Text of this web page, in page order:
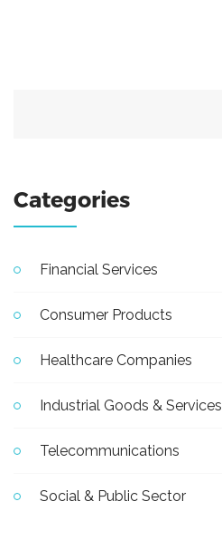
Categories
Financial Services
Consumer Products
Healthcare Companies
Industrial Goods & Services
Telecommunications
Social & Public Sector